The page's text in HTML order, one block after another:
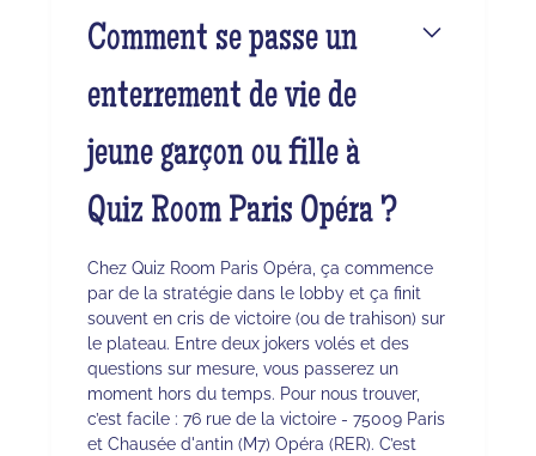
Comment se passe un
enterrement de vie de
jeune garçon ou fille à
Quiz Room Paris Opéra ?
Chez Quiz Room Paris Opéra, ça commence
par de la stratégie dans le lobby et ça finit
souvent en cris de victoire (ou de trahison) sur
le plateau. Entre deux jokers volés et des
questions sur mesure, vous passerez un
moment hors du temps. Pour nous trouver,
c’est facile : 76 rue de la victoire - 75009 Paris
et Chausée d'antin (M7) Opéra (RER). C’est